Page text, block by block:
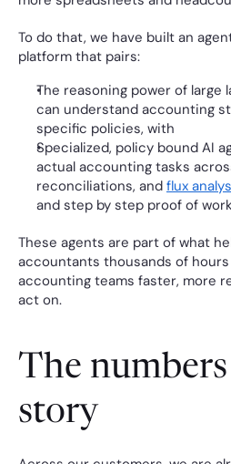
To do that, we have built an
platform that pairs:
The reasoning power of large
can understand accounting
specific policies, with
Specialized, policy bound AI
actual accounting tasks
reconciliations, and flux
and step by step proof of
These agents are part of what
accountants thousands of hours
accounting teams faster, more
act on.
The
story